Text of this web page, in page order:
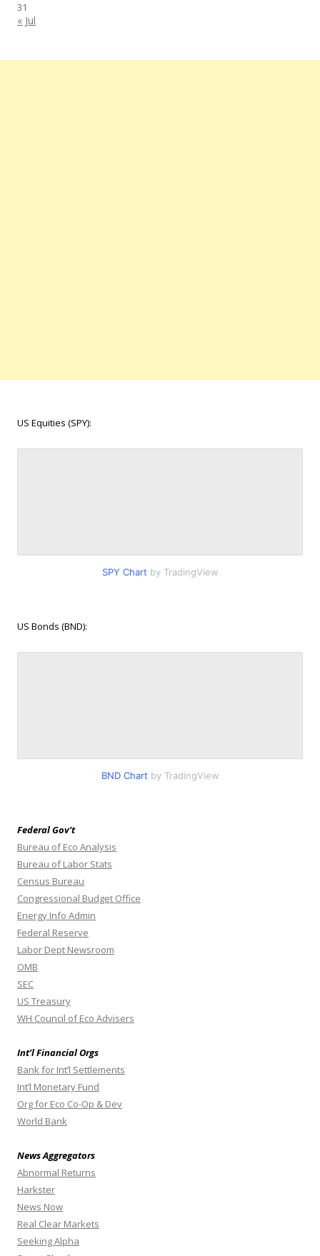
31
« Jul
US Equities (SPY):
SPY Chart by TradingView
US Bonds (BND):
BND Chart by TradingView
Federal Gov’t
Bureau of Eco Analysis
Bureau of Labor Stats
Census Bureau
Congressional Budget Office
Energy Info Admin
Federal Reserve
Labor Dept Newsroom
OMB
SEC
US Treasury
WH Council of Eco Advisers
Int’l Financial Orgs
Bank for Int’l Settlements
Int’l Monetary Fund
Org for Eco Co-Op & Dev
World Bank
News Aggregators
Abnormal Returns
Harkster
News Now
Real Clear Markets
Seeking Alpha